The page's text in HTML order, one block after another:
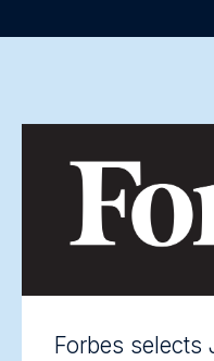
Forbes selects